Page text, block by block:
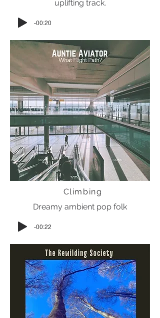
uplifting track.
-00:20
Climbing
Dreamy ambient pop folk
-00:22